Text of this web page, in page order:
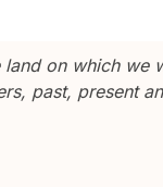
on which
past, present